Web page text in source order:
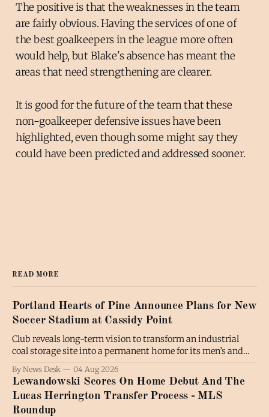
The positive is that the weaknesses in the team
are fairly obvious. Having the services of one of
the best goalkeepers in the league more often
would help, but Blake's absence has meant the
areas that need strengthening are clearer.
It is good for the future of the team that these
non-goalkeeper defensive issues have been
highlighted, even though some might say they
could have been predicted and addressed sooner.
READ MORE
Portland Hearts of Pine Announce Plans for New
Soccer Stadium at Cassidy Point
Club reveals long-term vision to transform an industrial
coal storage site into a permanent home for its men’s and
broader community by expanding public waterfront access
and creating new communal spaces, all while preserving the
working waterfront. PORTLAND,
By News Desk 04 Aug 2026
Lewandowski Scores On Home Debut And The
Lucas Herrington Transfer Process - MLS
Roundup